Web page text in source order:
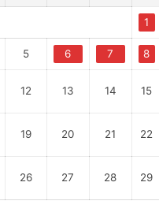
1
5 6 7 8
12 13 14 15
19 20 21 22
26 27 28 29